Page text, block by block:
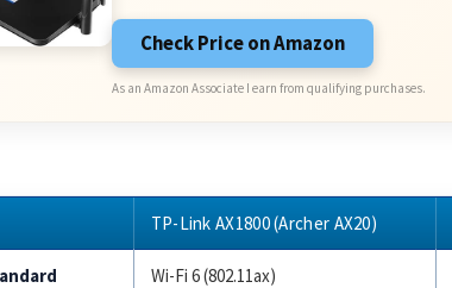
Check Price on Amazon
As an Amazon Associate I earn from qualifying purchases.
TP-Link AX1800 (Archer AX20)
Wi-Fi 6 (802.11ax)